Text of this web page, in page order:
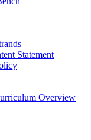
Statement
Overview